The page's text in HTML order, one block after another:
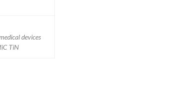
devices
TiN